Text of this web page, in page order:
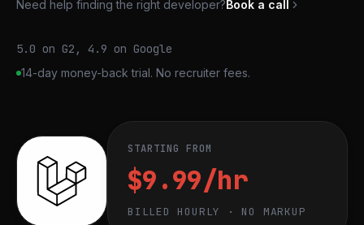
Need help finding the right developer?Book a call
5.0 on G2, 4.9 on Google
14-day money-back trial. No recruiter fees.
STARTING FROM
$9.99/hr
BILLED HOURLY · NO MARKUP